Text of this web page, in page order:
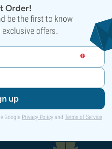
Order!
be the first to know
offers.
up
Google Privacy Policy and Terms of Service